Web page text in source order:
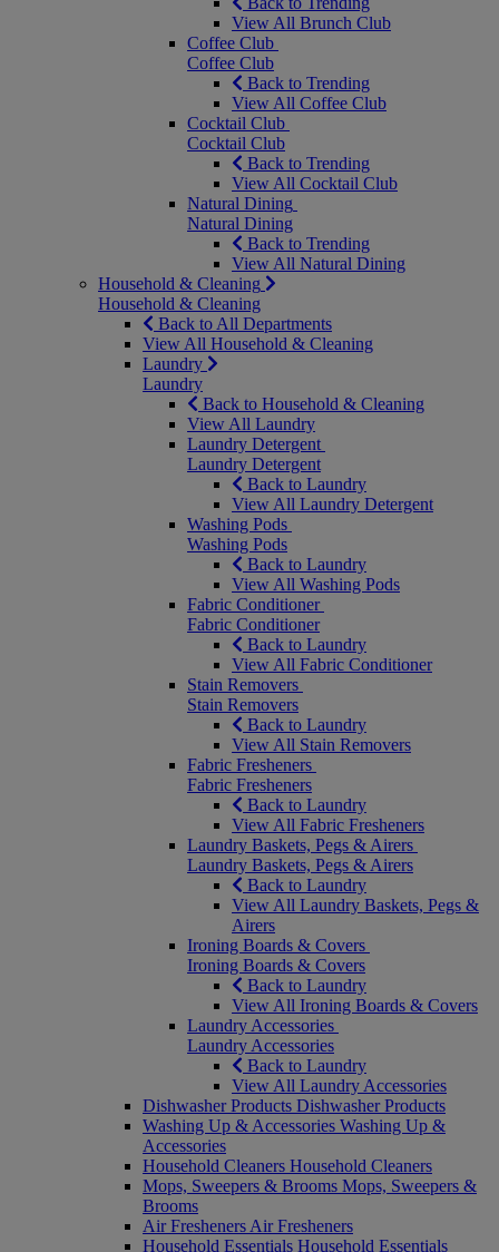
View All Brunch Club
Coffee Club
Coffee Club
Back to Trending
View All Coffee Club
Cocktail Club
Cocktail Club
Back to Trending
View All Cocktail Club
Natural Dining
Natural Dining
Back to Trending
View All Natural Dining
Household & Cleaning
Household & Cleaning
Back to All Departments
View All Household & Cleaning
Laundry
Laundry
Back to Household & Cleaning
View All Laundry
Laundry Detergent
Laundry Detergent
Back to Laundry
View All Laundry Detergent
Washing Pods
Washing Pods
Back to Laundry
View All Washing Pods
Fabric Conditioner
Fabric Conditioner
Back to Laundry
View All Fabric Conditioner
Stain Removers
Stain Removers
Back to Laundry
View All Stain Removers
Fabric Fresheners
Fabric Fresheners
Back to Laundry
View All Fabric Fresheners
Laundry Baskets, Pegs & Airers
Laundry Baskets, Pegs & Airers
Back to Laundry
View All Laundry Baskets, Pegs &
Airers
Ironing Boards & Covers
Ironing Boards & Covers
Back to Laundry
View All Ironing Boards & Covers
Laundry Accessories
Laundry Accessories
Back to Laundry
View All Laundry Accessories
Dishwasher Products Dishwasher Products
Washing Up & Accessories Washing Up &
Accessories
Household Cleaners Household Cleaners
Mops, Sweepers & Brooms Mops, Sweepers &
Brooms
Air Fresheners Air Fresheners
Household Essentials Household Essentials